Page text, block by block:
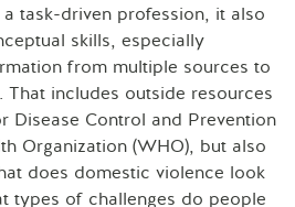
task-driven profession, it also
skills, especially
from multiple sources to
That includes outside resources
Disease Control and Prevention
Organization (WHO), but also
does domestic violence look
types of challenges do people